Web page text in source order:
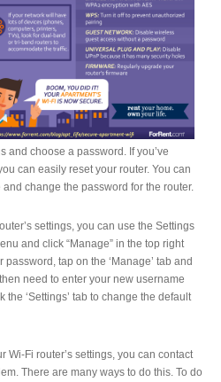
and choose a password. If you’ve
can easily reset your router. You can
change the password for the router.
settings, you can use the Settings
and click “Manage” in the top right
tap on the ‘Manage’ tab and
need to enter your new username
the ‘Settings’ tab to change the default
Wi-Fi router’s settings, you can contact
There are many ways to do this. To do